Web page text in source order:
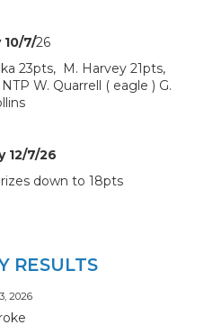
10/7/26
23pts, M. Harvey 21pts,
W. Quarrell ( eagle ) G.
12/7/26
down to 18pts
RESULTS
2026